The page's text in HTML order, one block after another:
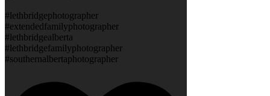
#lethbridgephotographer
#extendedfamilyphotographer
#lethbridgealberta
#lethbridgefamilyphotographer
#southernalbertaphotographer